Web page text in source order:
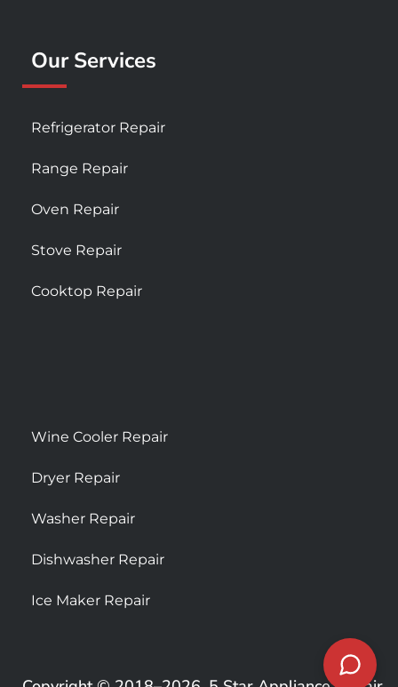
Our Services
Refrigerator Repair
Range Repair
Oven Repair
Stove Repair
Cooktop Repair
Wine Cooler Repair
Dryer Repair
Washer Repair
Dishwasher Repair
Ice Maker Repair